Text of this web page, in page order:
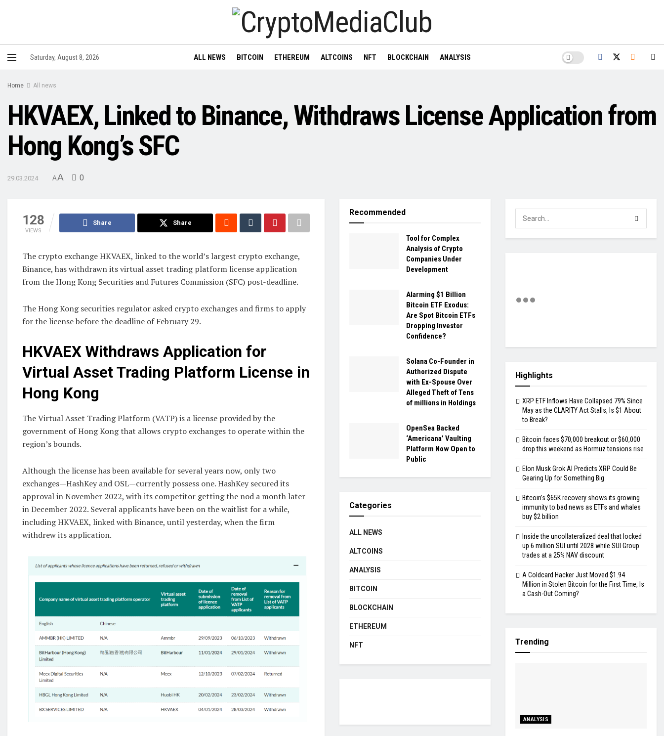
Saturday, August 8, 2026 ALL NEWS BITCOIN ETHEREUM ALTCOINS NFT BLOCKCHAIN ANALYSIS
Home All news
HKVAEX, Linked to Binance, Withdraws License Application from
Hong Kong’s SFC
29.03.2024 AA 0
128
VIEWS
Share Share
The crypto exchange HKVAEX, linked to the world’s largest crypto exchange,
Binance, has withdrawn its virtual asset trading platform license application
from the Hong Kong Securities and Futures Commission (SFC) post-deadline.
The Hong Kong securities regulator asked crypto exchanges and firms to apply
for the license before the deadline of February 29.
HKVAEX Withdraws Application for
Virtual Asset Trading Platform License in
Hong Kong
The Virtual Asset Trading Platform (VATP) is a license provided by the
government of Hong Kong that allows crypto exchanges to operate within the
region’s bounds.
Although the license has been available for several years now, only two
exchanges—HashKey and OSL—currently possess one. HashKey secured its
approval in November 2022, with its competitor getting the nod a month later
in December 2022. Several applicants have been on the waitlist for a while,
including HKVAEX, linked with Binance, until yesterday, when the firm
withdrew its application.
Recommended
Tool for Complex
Analysis of Crypto
Companies Under
Development
Alarming $1 Billion
Bitcoin ETF Exodus:
Are Spot Bitcoin ETFs
Dropping Investor
Confidence?
Solana Co-Founder in
Authorized Dispute
with Ex-Spouse Over
Alleged Theft of Tens
of millions in Holdings
OpenSea Backed
‘Americana’ Vaulting
Platform Now Open to
Public
Categories
ALL NEWS
ALTCOINS
ANALYSIS
BITCOIN
BLOCKCHAIN
ETHEREUM
NFT
Highlights
XRP ETF Inflows Have Collapsed 79% Since
May as the CLARITY Act Stalls, Is $1 About
to Break?
Bitcoin faces $70,000 breakout or $60,000
drop this weekend as Hormuz tensions rise
Elon Musk Grok AI Predicts XRP Could Be
Gearing Up for Something Big
Bitcoin’s $65K recovery shows its growing
immunity to bad news as ETFs and whales
buy $2 billion
Inside the uncollateralized deal that locked
up 6 million SUI until 2028 while SUI Group
trades at a 25% NAV discount
A Coldcard Hacker Just Moved $1.94
Million in Stolen Bitcoin for the First Time, Is
a Cash-Out Coming?
Trending
ANALYSIS